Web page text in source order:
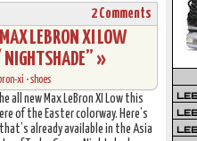
2 Comments
LEBRON XI LOW
NIGHTSHADE” »
xi •shoes
all new Max LeBron XI Low this
of the Easter colorway. Here’s
already available in the Asia